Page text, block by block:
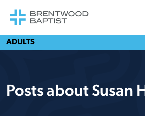
ADULTS
Posts about Susan